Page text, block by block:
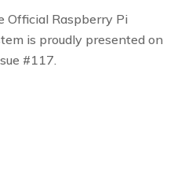
Official Raspberry Pi
is proudly presented on
#117.